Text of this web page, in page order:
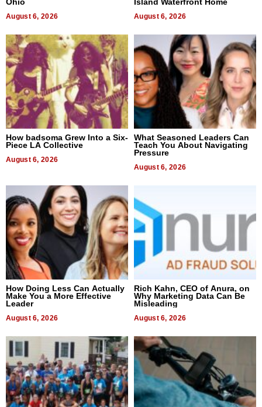
August 6, 2026 August 6, 2026
How badsoma Grew Into a Six-
Piece LA Collective
August 6, 2026
What Seasoned Leaders Can
Teach You About Navigating
Pressure
August 6, 2026
How Doing Less Can Actually
Make You a More Effective
Leader
August 6, 2026
Rich Kahn, CEO of Anura, on
Why Marketing Data Can Be
Misleading
August 6, 2026